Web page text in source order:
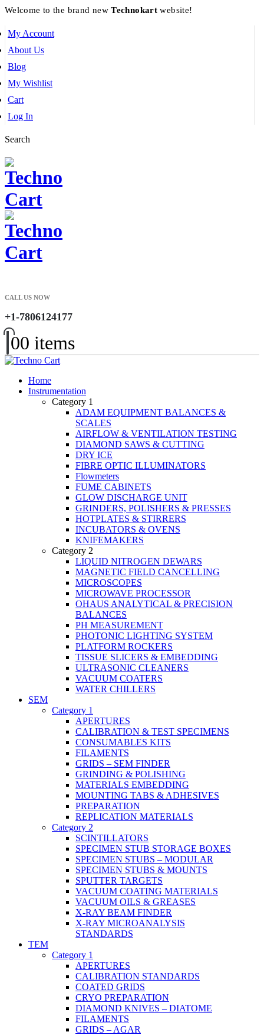
Welcome to the brand newTechnokart website!
My Account
About Us
Blog
My Wishlist
Cart
Log In
Search
CALL US NOW
+1-7806124177
00 items
Home
Instrumentation
Category 1
ADAM EQUIPMENT BALANCES &
SCALES
AIRFLOW & VENTILATION TESTING
DIAMOND SAWS & CUTTING
DRY ICE
FIBRE OPTIC ILLUMINATORS
Flowmeters
FUME CABINETS
GLOW DISCHARGE UNIT
GRINDERS, POLISHERS & PRESSES
HOTPLATES & STIRRERS
INCUBATORS & OVENS
KNIFEMAKERS
Category 2
LIQUID NITROGEN DEWARS
MAGNETIC FIELD CANCELLING
MICROSCOPES
MICROWAVE PROCESSOR
OHAUS ANALYTICAL & PRECISION
BALANCES
PH MEASUREMENT
PHOTONIC LIGHTING SYSTEM
PLATFORM ROCKERS
TISSUE SLICERS & EMBEDDING
ULTRASONIC CLEANERS
VACUUM COATERS
WATER CHILLERS
SEM
Category 1
APERTURES
CALIBRATION & TEST SPECIMENS
CONSUMABLES KITS
FILAMENTS
GRIDS – SEM FINDER
GRINDING & POLISHING
MATERIALS EMBEDDING
MOUNTING TABS & ADHESIVES
PREPARATION
REPLICATION MATERIALS
Category 2
SCINTILLATORS
SPECIMEN STUB STORAGE BOXES
SPECIMEN STUBS – MODULAR
SPECIMEN STUBS & MOUNTS
SPUTTER TARGETS
VACUUM COATING MATERIALS
VACUUM OILS & GREASES
X-RAY BEAM FINDER
X-RAY MICROANALYSIS
STANDARDS
TEM
Category 1
APERTURES
CALIBRATION STANDARDS
COATED GRIDS
CRYO PREPARATION
DIAMOND KNIVES – DIATOME
FILAMENTS
GRIDS – AGAR